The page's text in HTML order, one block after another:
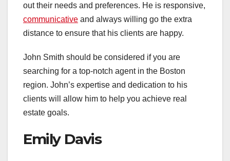
out their needs and preferences. He is responsive,
communicative and always willing go the extra
distance to ensure that his clients are happy.
John Smith should be considered if you are
searching for a top-notch agent in the Boston
region. John’s expertise and dedication to his
clients will allow him to help you achieve real
estate goals.
Emily Davis